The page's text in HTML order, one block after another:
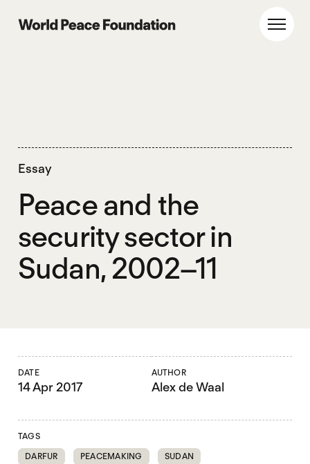
World Peace Foundation
Essay
Peace and the
security sector in
Sudan, 2002–11
DATE
14 Apr 2017
AUTHOR
Alex de Waal
TAGS
DARFUR
PEACEMAKING SUDAN